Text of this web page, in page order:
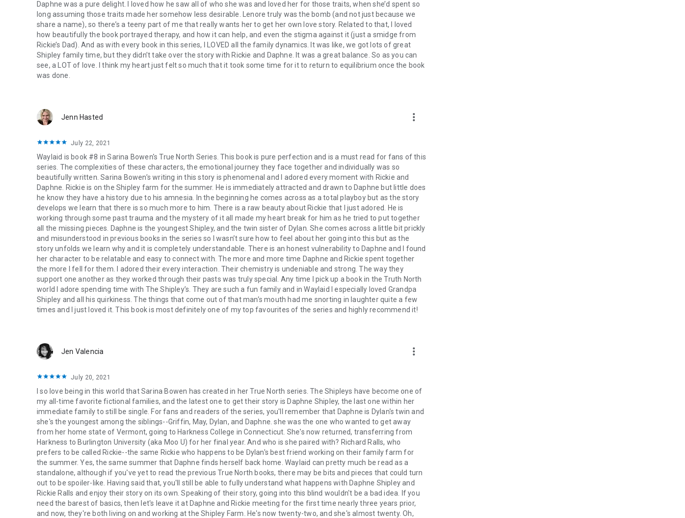
Daphne was a pure delight. I loved how he saw all of who she was and loved her for those traits, when she’d spent so
long assuming those traits made her somehow less desirable. Lenore truly was the bomb (and not just because we
share a name), so there’s a teeny part of me that really wants her to get her own love story. Related to that, I loved
how beautifully the book portrayed therapy, and how it can help, and even the stigma against it (just a smidge from
Rickie’s Dad). And as with every book in this series, I LOVED all the family dynamics. It was like, we got lots of great
Shipley family time, but they didn’t take over the story with Rickie and Daphne. It was a great balance. So as you can
see, a LOT of love. I think my heart just felt so much that it took some time for it to return to equilibrium once the book
was done.
Jenn Hasted more_vert
July 22, 2021
Waylaid is book #8 in Sarina Bowen's True North Series. This book is pure perfection and is a must read for fans of this
series. The complexities of these characters, the emotional journey they face together and individually was so
beautifully written. Sarina Bowen’s writing in this story is phenomenal and I adored every moment with Rickie and
Daphne. Rickie is on the Shipley farm for the summer. He is immediately attracted and drawn to Daphne but little does
he know they have a history due to his amnesia. In the beginning he comes across as a total playboy but as the story
develops we learn that there is so much more to him. There is a raw beauty about Rickie that I just adored. He is
working through some past trauma and the mystery of it all made my heart break for him as he tried to put together
all the missing pieces. Daphne is the youngest Shipley, and the twin sister of Dylan. She comes across a little bit prickly
and misunderstood in previous books in the series so I wasn’t sure how to feel about her going into this but as the
story unfolds we learn why and it is completely understandable. There is an honest vulnerability to Daphne and I found
her character to be relatable and easy to connect with. The more and more time Daphne and Rickie spent together
the more I fell for them. I adored their every interaction. Their chemistry is undeniable and strong. The way they
support one another as they worked through their pasts was truly special. Any time I pick up a book in the Truth North
world I adore spending time with The Shipley’s. They are such a fun family and in Waylaid I especially loved Grandpa
Shipley and all his quirkiness. The things that come out of that man’s mouth had me snorting in laughter quite a few
times and I just loved it. This book is most definitely one of my top favourites of the series and highly recommend it!
Jen Valencia more_vert
July 20, 2021
I so love being in this world that Sarina Bowen has created in her True North series. The Shipleys have become one of
my all-time favorite fictional families, and the latest one to get their story is Daphne Shipley, the last one within her
immediate family to still be single. For fans and readers of the series, you'll remember that Daphne is Dylan's twin and
she's the youngest among the siblings--Griffin, May, Dylan, and Daphne. she was the one who wanted to get away
from her home state of Vermont, going to Harkness College in Connecticut. She's now returned, transferring from
Harkness to Burlington University (aka Moo U) for her final year. And who is she paired with? Richard Ralls, who
prefers to be called Rickie--the same Rickie who happens to be Dylan's best friend working on their family farm for
the summer. Yes, the same summer that Daphne finds herself back home. Waylaid can pretty much be read as a
standalone, although if you've yet to read the previous True North books, there may be bits and pieces that could turn
out to be spoiler-like. Having said that, you'll still be able to fully understand what happens with Daphne Shipley and
Rickie Ralls and enjoy their story on its own. Speaking of their story, going into this blind wouldn't be a bad idea. If you
need the barest of basics, then let's leave it at Daphne and Rickie meeting for the first time nearly three years prior,
and now, they're both living on and working at the Shipley Farm. He's now twenty-two, and she's almost twenty. Oh,